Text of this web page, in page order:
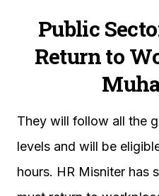
Public
Return to
They will follow all the
levels and will be
hours. HR Misniter has